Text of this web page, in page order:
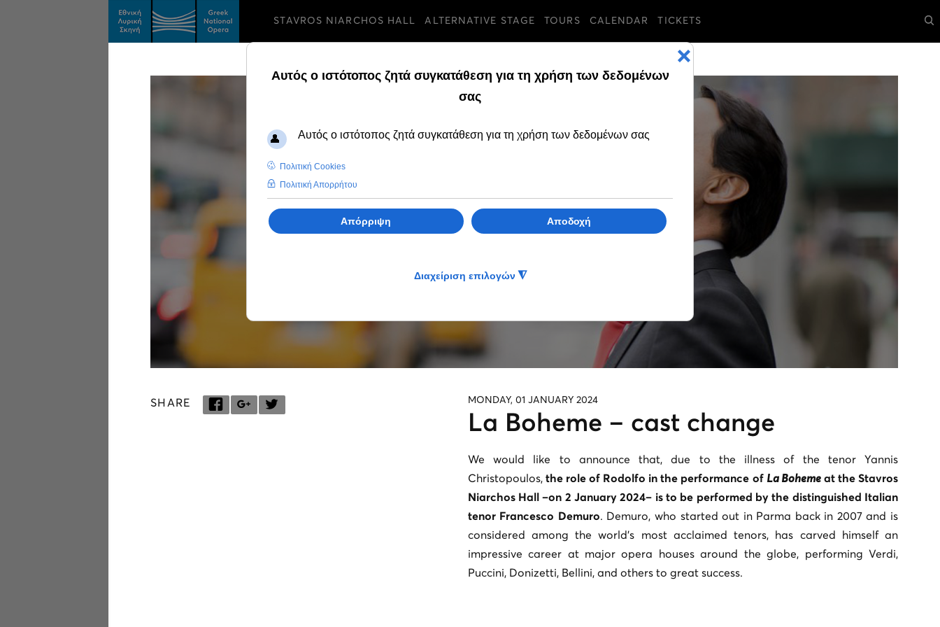
STAVROS NIARCHOS HALL ALTERNATIVE STAGE TOURS CALENDAR TICKETS
SHARE MONDAY, 01 JANUARY 2024
La Boheme – cast change
We would like to announce that, due to the illness of the tenor Yannis
Christopoulos, the role of Rodolfo in the performance of La Bohemeat the Stavros
Niarchos Hall –on 2 January 2024– is to be performed by the distinguished Italian
tenor Francesco Demuro. Demuro, who started out in Parma back in 2007 and is
considered among the world’s most acclaimed tenors, has carved himself an
impressive career at major opera houses around the globe, performing Verdi,
Puccini, Donizetti, Bellini, and others to great success.